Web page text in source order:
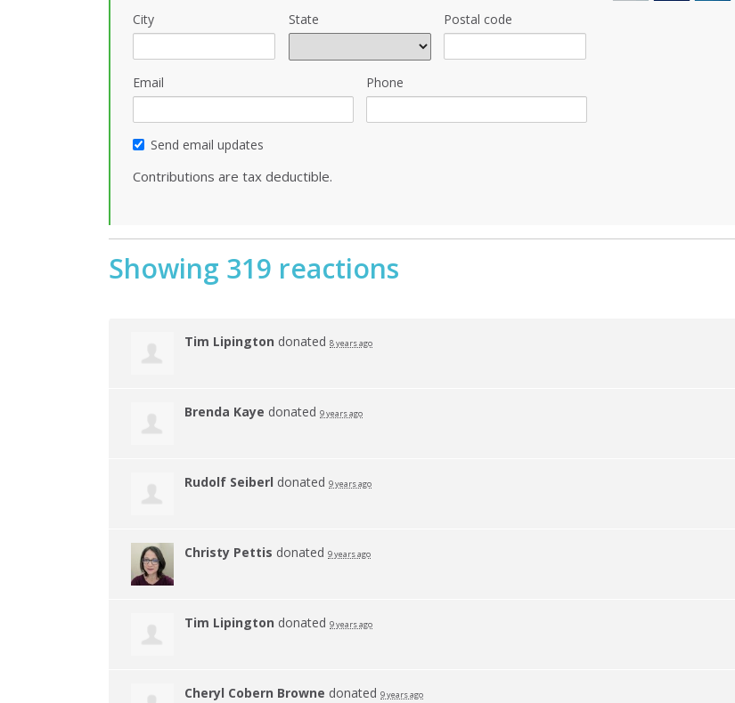
City State Postal code
Email Phone
Send email updates
Contributions are tax deductible.
Showing 319 reactions
Tim Lipington donated 8 years ago
Brenda Kaye donated 9 years ago
Rudolf Seiberl donated 9 years ago
Christy Pettis donated 9 years ago
Tim Lipington donated 9 years ago
Cheryl Cobern Browne donated 9 years ago